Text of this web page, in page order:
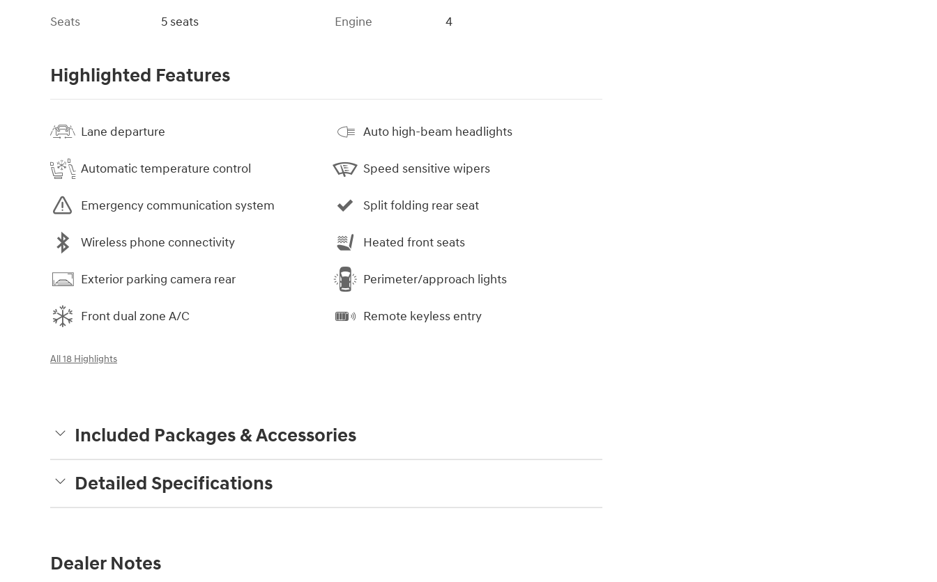
Seats
5 seats
Engine
4
Highlighted Features
Lane departure
Automatic temperature control
Emergency communication system
Wireless phone connectivity
Exterior parking camera rear
Front dual zone A/C
Auto high-beam headlights
Speed sensitive wipers
Split folding rear seat
Heated front seats
Perimeter/approach lights
Remote keyless entry
All 18 Highlights
Included Packages & Accessories
Detailed Specifications
Dealer Notes